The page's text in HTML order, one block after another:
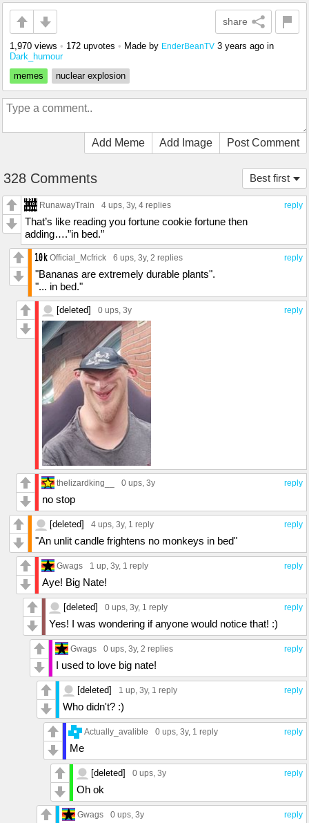
share
1,970 views • 172 upvotes • Made by EnderBeanTV 3 years ago in
Dark_humour
memes
nuclear explosion
Add Meme Add Image Post Comment
Best first
328 Comments
reply
RunawayTrain 4 ups, 3y, 4 replies
That’s like reading you fortune cookie fortune then
adding….”in bed.”
reply
Official_Mcfrick 6 ups, 3y, 2 replies
"Bananas are extremely durable plants".
"... in bed."
reply
[deleted] 0 ups, 3y
reply
thelizardking__ 0 ups, 3y
no stop
reply
[deleted] 4 ups, 3y, 1 reply
"An unlit candle frightens no monkeys in bed"
reply
Gwags 1 up, 3y, 1 reply
Aye! Big Nate!
reply
[deleted] 0 ups, 3y, 1 reply
Yes! I was wondering if anyone would notice that! :)
reply
Gwags 0 ups, 3y, 2 replies
I used to love big nate!
reply
[deleted] 1 up, 3y, 1 reply
Who didn't? :)
reply
Actually_avalible 0 ups, 3y, 1 reply
Me
reply
[deleted] 0 ups, 3y
Oh ok
reply
Gwags 0 ups, 3y